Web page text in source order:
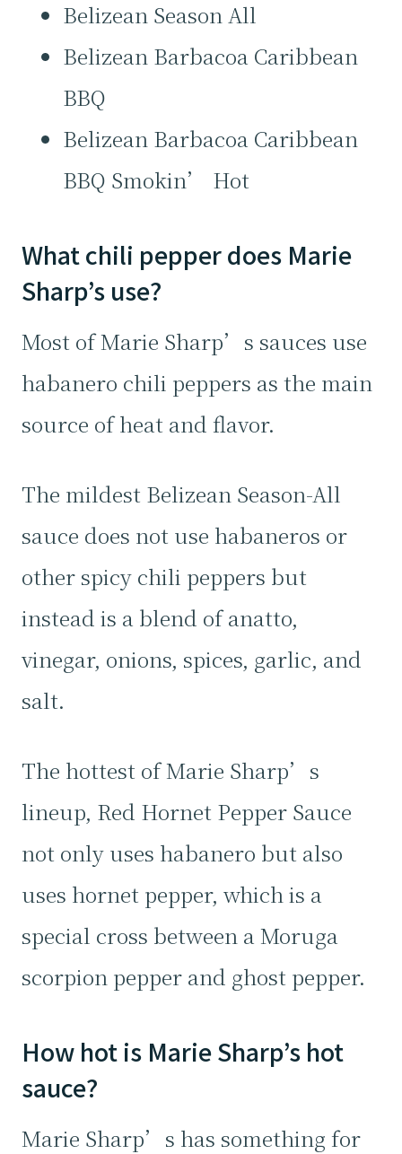
Belizean Season All
Belizean Barbacoa Caribbean
BBQ
Belizean Barbacoa Caribbean
BBQ Smokin’ Hot
What chili pepper does Marie
Sharp’s use?
Most of Marie Sharp’s sauces use
habanero chili peppers as the main
source of heat and flavor.
The mildest Belizean Season-All
sauce does not use habaneros or
other spicy chili peppers but
instead is a blend of anatto,
vinegar, onions, spices, garlic, and
salt.
The hottest of Marie Sharp’s
lineup, Red Hornet Pepper Sauce
not only uses habanero but also
uses hornet pepper, which is a
special cross between a Moruga
scorpion pepper and ghost pepper.
How hot is Marie Sharp’s hot
sauce?
Marie Sharp’s has something for